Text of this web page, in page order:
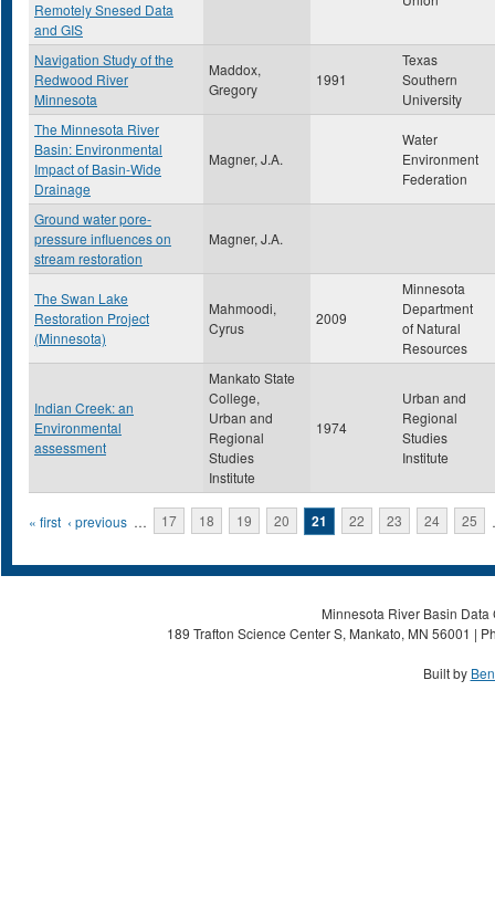
Remotely Snesed Data
and GIS
Navigation Study of the
Redwood River
Minnesota
Maddox,
Gregory
1991
Texas
Southern
University
The Minnesota River
Basin: Environmental
Impact of Basin-Wide
Drainage
Magner, J.A.
Water
Environment
Federation
Ground water pore-
pressure influences on
stream restoration
Magner, J.A.
The Swan Lake
Restoration Project
(Minnesota)
Mahmoodi,
Cyrus
2009
Minnesota
Department
of Natural
Resources
Indian Creek: an
Environmental
assessment
Mankato State
College,
Urban and
Regional
Studies
Institute
1974
Urban and
Regional
Studies
Institute
Pages
« first ‹ previous … 17 18 19 20 21 22 23 24 25
Minnesota River Basin
189 Trafton Science Center S, Mankato, MN 56001 |
Built by